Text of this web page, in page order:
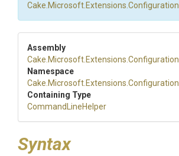
Cake.Microsoft.Extensions.Configuration
Assembly
Cake .Microsoft .Extensions .Configuration
Namespace
Cake .Microsoft .Extensions .Configuration
Containing Type
CommandLineHelper
Syntax